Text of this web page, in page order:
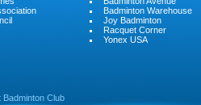
Badminton Warehouse
Joy Badminton
Racquet Corner
Yonex USA
Badminton Club